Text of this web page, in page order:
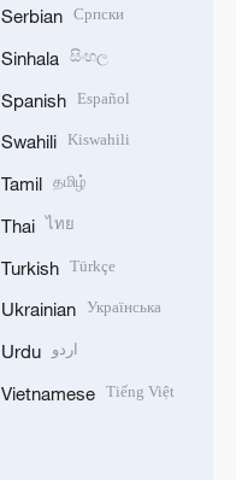
Serbian Српски
Sinhala සිංහල
Spanish Español
Swahili Kiswahili
Tamil தமிழ்
Thai ไทย
Turkish Türkçe
Ukrainian Українська
Urdu اردو
Vietnamese Tiếng Việt